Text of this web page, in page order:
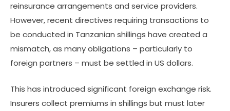
reinsurance arrangements and service providers.
However, recent directives requiring transactions to
be conducted in Tanzanian shillings have created a
mismatch, as many obligations – particularly to
foreign partners – must be settled in US dollars.
This has introduced significant foreign exchange risk.
Insurers collect premiums in shillings but must later